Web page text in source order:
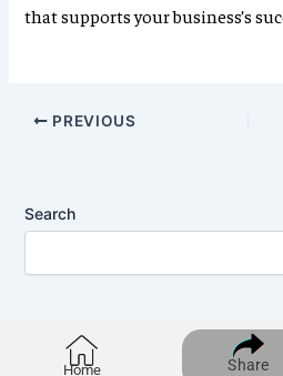
that supports your business’s
PREVIOUS
Search
Home Share